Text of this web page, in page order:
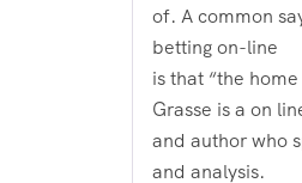
of. A common
betting on-line
is that “the
Grasse is a on
and author who
and analysis.